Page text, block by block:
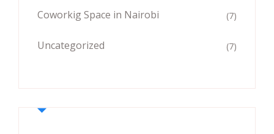
Coworkig Space in Nairobi (7)
Uncategorized (7)